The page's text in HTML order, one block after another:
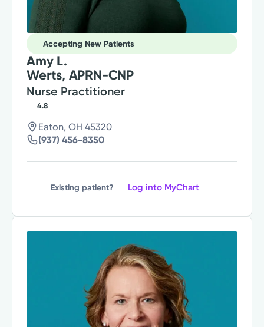
Accepting New Patients
Amy L.
Werts, APRN-CNP
Nurse Practitioner
4.8
Eaton, OH 45320
(937) 456-8350
Existing patient? Log into MyChart